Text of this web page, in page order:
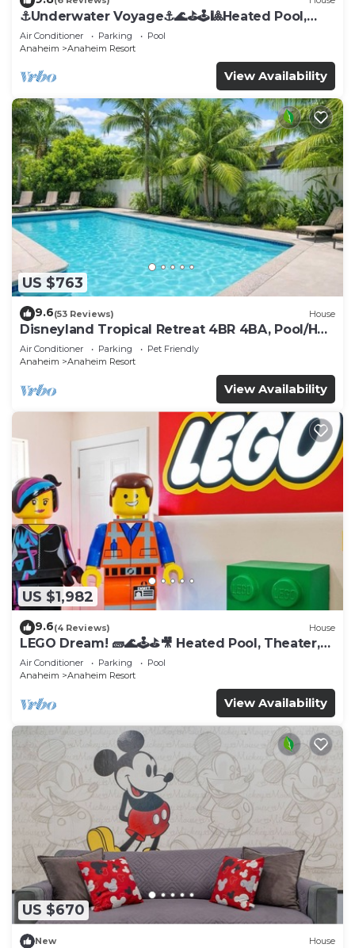
⚓️Underwater Voyage⚓️🌊⛳️🕹🎱Heated Pool,
Arcade, more!
Air Conditioner Parking
Pool
Anaheim
Anaheim Resort
View Availability
US $763
9.6(53 Reviews) House
Disneyland Tropical Retreat 4BR 4BA, Pool/Hot
Tub
Air Conditioner Parking
Pet Friendly
Anaheim
Anaheim Resort
View Availability
US $1,982
9.6(4 Reviews) House
LEGO Dream! 🧱🌊🕹️⛳🎥 Heated Pool, Theater,
Arcade, & more!
Air Conditioner Parking
Pool
Anaheim
Anaheim Resort
View Availability
US $670
New House